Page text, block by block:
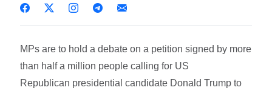
MPs are to hold a debate on a petition signed by more
than half a million people calling for US
Republican presidential candidate Donald Trump to